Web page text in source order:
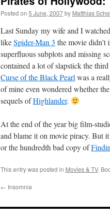
Posted on 5 June, 2007by Matthias
Last Sunday my wife and I watched
likeSpider-Man 3 the movie didn’t
superfluous subplots and missing
contained a lot of slapstick the
Curse of the Black Pearl was a
of mine even wondered whether
sequels ofHighlander.
At the end of the year big film-
and blame it on movie piracy. But
or the hundredth bad copy of
This entry was posted in Movies & TV.
← Insomnia